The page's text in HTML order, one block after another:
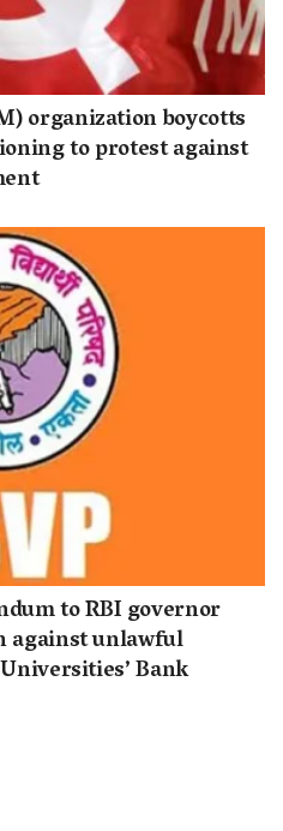
organization boycotts
to protest against
to RBI governor
against unlawful
Bank